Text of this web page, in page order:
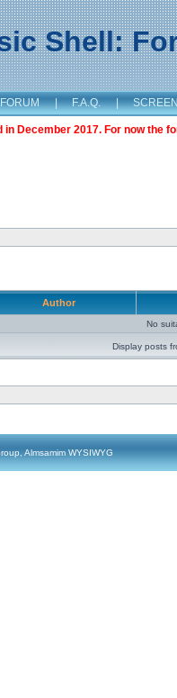
Shell:
FORUM | F.A.Q. |
December 2017. For now the
Author
No
Display posts
Almsamim WYSIWYG